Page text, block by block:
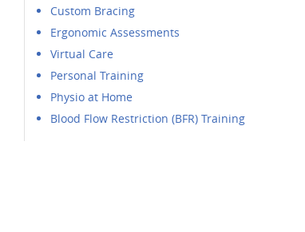
Custom Bracing
Ergonomic Assessments
Virtual Care
Personal Training
Physio at Home
Blood Flow Restriction (BFR) Training